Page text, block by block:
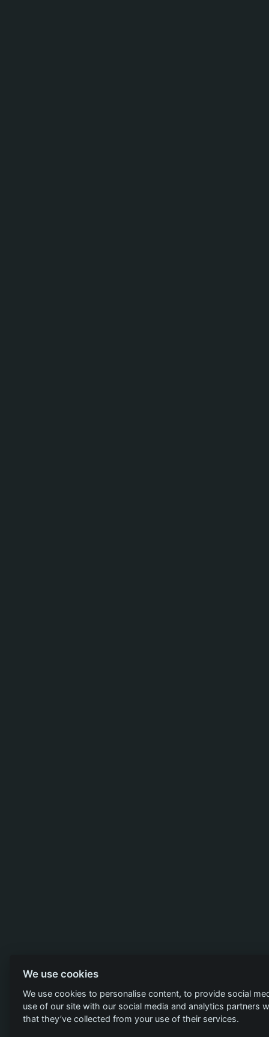
We use cookies
We use cookies to personalise content, to provide social
use of our site with our social media and analytics
that they’ve collected from your use of their services.